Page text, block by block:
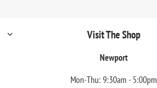
Visit The Shop
Newport
Mon-Thu: 9:30am - 5:00pm